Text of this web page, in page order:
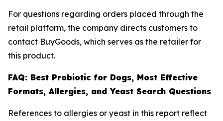
For questions regarding orders placed through the
retail platform, the company directs customers to
contact BuyGoods, which serves as the retailer for
this product.
FAQ: Best Probiotic for Dogs, Most Effective
Formats, Allergies, and Yeast Search Questions
References to allergies or yeast in this report reflect